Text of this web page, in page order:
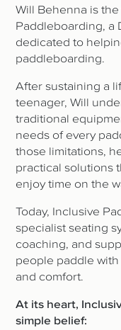
Will Behenna is
Paddleboarding, a
dedicated to
paddleboarding.
After sustaining a
teenager, Will
traditional
needs of every
those limitations,
practical solutions
enjoy time on the
Today, Inclusive
specialist seating
coaching, and
people paddle
and comfort.
At its heart,
simple belief: